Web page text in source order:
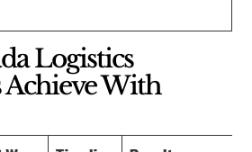
Logistics
With